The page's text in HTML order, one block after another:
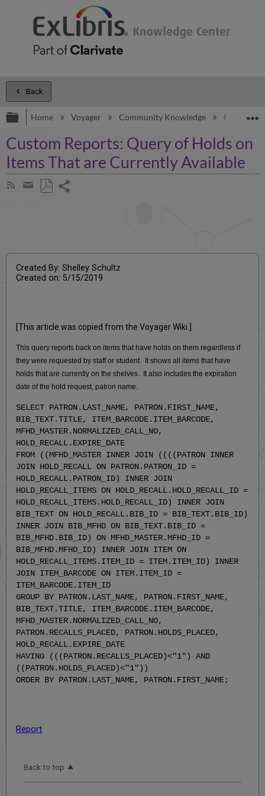
Back
Expand/collapse global hierarchy
Home Voyager Community Knowledge Custom
Custom Reports: Query of Holds on
Items That are Currently Available
Subscribe
Share
Created By: Shelley Schultz
Created on: 5/15/2019
[This article was copied from the Voyager Wiki.]
This query reports back on items that have holds on them regardless if
they were requested by staff or student. It shows all items that have
holds that are currently on the shelves. It also includes the expiration
date of the hold request, patron name.
SELECT PATRON.LAST_NAME, PATRON.FIRST_NAME,
BIB_TEXT.TITLE, ITEM_BARCODE.ITEM_BARCODE,
MFHD_MASTER.NORMALIZED_CALL_NO,
HOLD_RECALL.EXPIRE_DATE
FROM ((MFHD_MASTER INNER JOIN ((((PATRON INNER
JOIN HOLD_RECALL ON PATRON.PATRON_ID =
HOLD_RECALL.PATRON_ID) INNER JOIN
HOLD_RECALL_ITEMS ON HOLD_RECALL.HOLD_RECALL_ID =
HOLD_RECALL_ITEMS.HOLD_RECALL_ID) INNER JOIN
BIB_TEXT ON HOLD_RECALL.BIB_ID = BIB_TEXT.BIB_ID)
INNER JOIN BIB_MFHD ON BIB_TEXT.BIB_ID =
BIB_MFHD.BIB_ID) ON MFHD_MASTER.MFHD_ID =
BIB_MFHD.MFHD_ID) INNER JOIN ITEM ON
HOLD_RECALL_ITEMS.ITEM_ID = ITEM.ITEM_ID) INNER
JOIN ITEM_BARCODE ON ITEM.ITEM_ID =
ITEM_BARCODE.ITEM_ID
GROUP BY PATRON.LAST_NAME, PATRON.FIRST_NAME,
BIB_TEXT.TITLE, ITEM_BARCODE.ITEM_BARCODE,
MFHD_MASTER.NORMALIZED_CALL_NO,
PATRON.RECALLS_PLACED, PATRON.HOLDS_PLACED,
HOLD_RECALL.EXPIRE_DATE
HAVING (((PATRON.RECALLS_PLACED)<"1") AND
((PATRON.HOLDS_PLACED)<"1"))
ORDER BY PATRON.LAST_NAME, PATRON.FIRST_NAME;
Report
Back to top